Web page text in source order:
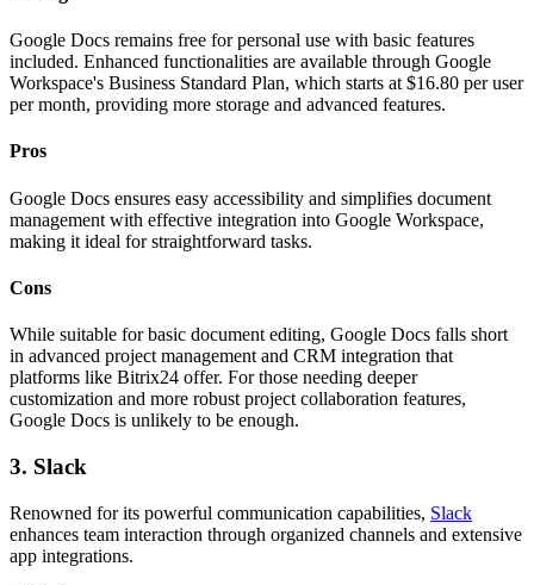
Google Docs remains free for personal use with basic features
included. Enhanced functionalities are available through Google
Workspace's Business Standard Plan, which starts at $16.80 per user
per month, providing more storage and advanced features.
Pros
Google Docs ensures easy accessibility and simplifies document
management with effective integration into Google Workspace,
making it ideal for straightforward tasks.
Cons
While suitable for basic document editing, Google Docs falls short
in advanced project management and CRM integration that
platforms like Bitrix24 offer. For those needing deeper
customization and more robust project collaboration features,
Google Docs is unlikely to be enough.
3. Slack
Renowned for its powerful communication capabilities, Slack
enhances team interaction through organized channels and extensive
app integrations.